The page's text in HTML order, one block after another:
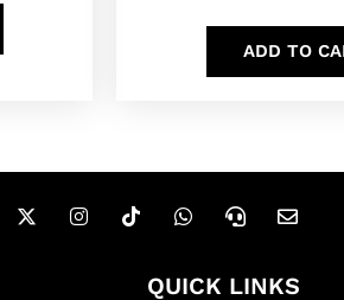
ADD TO
QUICK LINKS